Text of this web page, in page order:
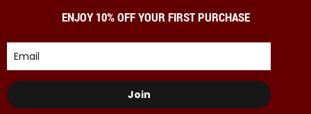
ENJOY 10% OFF YOUR FIRST PURCHASE
Join